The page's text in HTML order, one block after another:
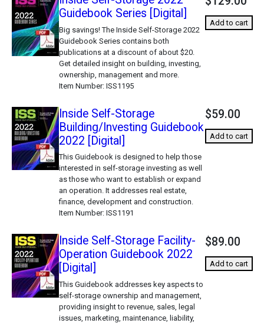
Guidebook Series [Digital]
Big savings! The Inside Self-Storage 2022
Guidebook Series contains both
publications at a discount of about $20.
Get detailed insight on building, investing,
ownership, management and more.
Item Number ISS1195
Add to cart
Inside Self-Storage
Building/Investing Guidebook
2022 [Digital]
This Guidebook is designed to help those
interested in self-storage investing as well
as those who want to establish or expand
an operation. It addresses real estate,
finance, development and construction.
Item Number ISS1191
$59.00
Add to cart
Inside Self-Storage Facility-
Operation Guidebook 2022
[Digital]
This Guidebook addresses key aspects to
self-storage ownership and management,
providing insight to revenue, sales, legal
issues, marketing, maintenance, liability,
$89.00
Add to cart